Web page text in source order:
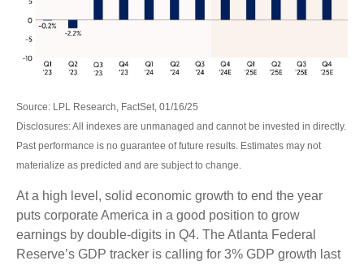
Source: LPL Research, FactSet, 01/16/25
Disclosures: All indexes are unmanaged and cannot be invested in directly.
Past performance is no guarantee of future results. Estimates may not
materialize as predicted and are subject to change.
At a high level, solid economic growth to end the year
puts corporate America in a good position to grow
earnings by double-digits in Q4. The Atlanta Federal
Reserve’s GDP tracker is calling for 3% GDP growth last